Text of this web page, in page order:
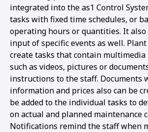
integrated into the as1 Control
tasks with fixed time schedules, or
operating hours or quantities. It
input of specific events as well.
create tasks that contain
such as videos, pictures or
instructions to the staff. Documents
information and prices also can be
be added to the individual tasks to
on actual and planned maintenance
Notifications remind the staff when